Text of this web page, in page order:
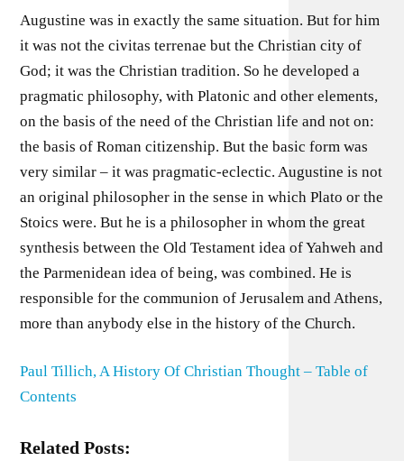
Augustine was in exactly the same situation. But for him
it was not the civitas terrenae but the Christian city of
God; it was the Christian tradition. So he developed a
pragmatic philosophy, with Platonic and other elements,
on the basis of the need of the Christian life and not on:
the basis of Roman citizenship. But the basic form was
very similar – it was pragmatic-eclectic. Augustine is not
an original philosopher in the sense in which Plato or the
Stoics were. But he is a philosopher in whom the great
synthesis between the Old Testament idea of Yahweh and
the Parmenidean idea of being, was combined. He is
responsible for the communion of Jerusalem and Athens,
more than anybody else in the history of the Church.
Paul Tillich, A History Of Christian Thought – Table of
Contents
Related Posts: